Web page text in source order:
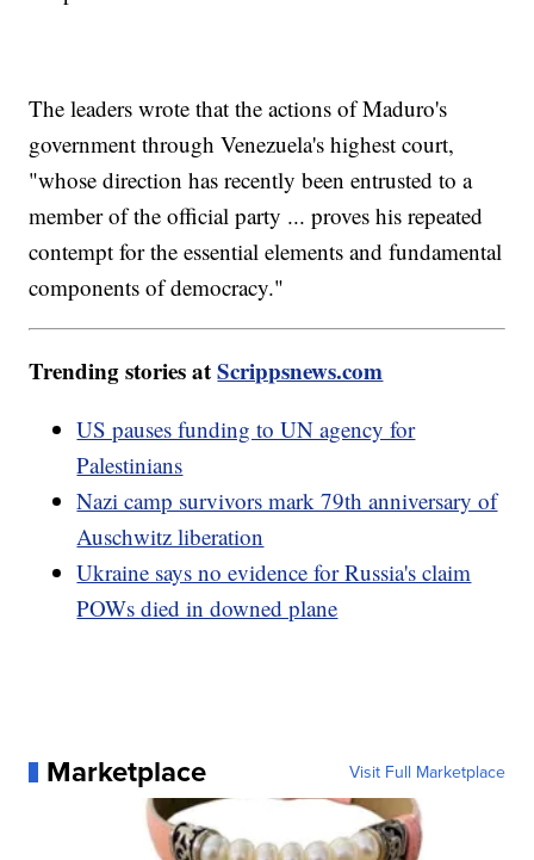
The leaders wrote that the actions of Maduro's
government through Venezuela's highest court,
"whose direction has recently been entrusted to a
member of the official party ... proves his repeated
contempt for the essential elements and fundamental
components of democracy."
Trending stories atScrippsnews.com
US pauses funding to UN agency for
Palestinians
Nazi camp survivors mark 79th anniversary of
Auschwitz liberation
Ukraine says no evidence for Russia's claim
POWs died in downed plane
Marketplace Visit Full Marketplace